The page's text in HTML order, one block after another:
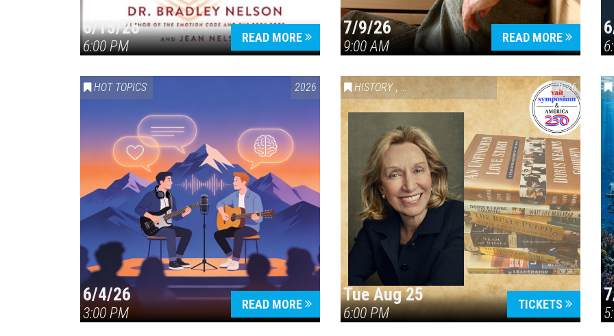
6/15/26
6:00 PM
READ MORE 7/9/26
9:00 AM
READ MORE
HOT TOPICS 2026
6/4/26
3:00 PM
READ MORE
HISTORY , VAIL SYMPOSIUM & AMERICA 250 2026
Tue Aug 25
6:00 PM
TICKETS
Press enter to begin your search